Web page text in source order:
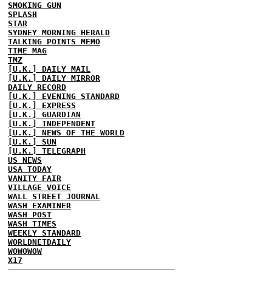
SMOKING GUN
SPLASH
STAR
SYDNEY MORNING HERALD
TALKING POINTS MEMO
TIME MAG
TMZ
[U.K.] DAILY MAIL
[U.K.] DAILY MIRROR
DAILY RECORD
[U.K.] EVENING STANDARD
[U.K.] EXPRESS
[U.K.] GUARDIAN
[U.K.] INDEPENDENT
[U.K.] NEWS OF THE WORLD
[U.K.] SUN
[U.K.] TELEGRAPH
US NEWS
USA TODAY
VANITY FAIR
VILLAGE VOICE
WALL STREET JOURNAL
WASH EXAMINER
WASH POST
WASH TIMES
WEEKLY STANDARD
WORLDNETDAILY
WOWOWOW
X17